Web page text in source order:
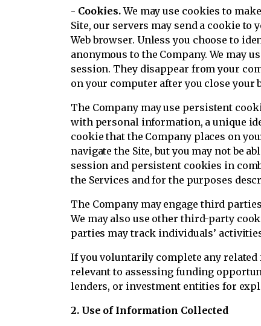
- Cookies.We may use cookies to
Site, our servers may send a cookie
Web browser. Unless you choose to
anonymous to the Company. We may
session. They disappear from your
on your computer after you close
The Company may use persistent
with personal information, a unique
cookie that the Company places on
navigate the Site, but you may not be
session and persistent cookies in
the Services and for the purposes
The Company may engage third
We may also use other third-party
parties may track individuals’
If you voluntarily complete any
relevant to assessing funding
lenders, or investment entities for
2. Use of Information Collected